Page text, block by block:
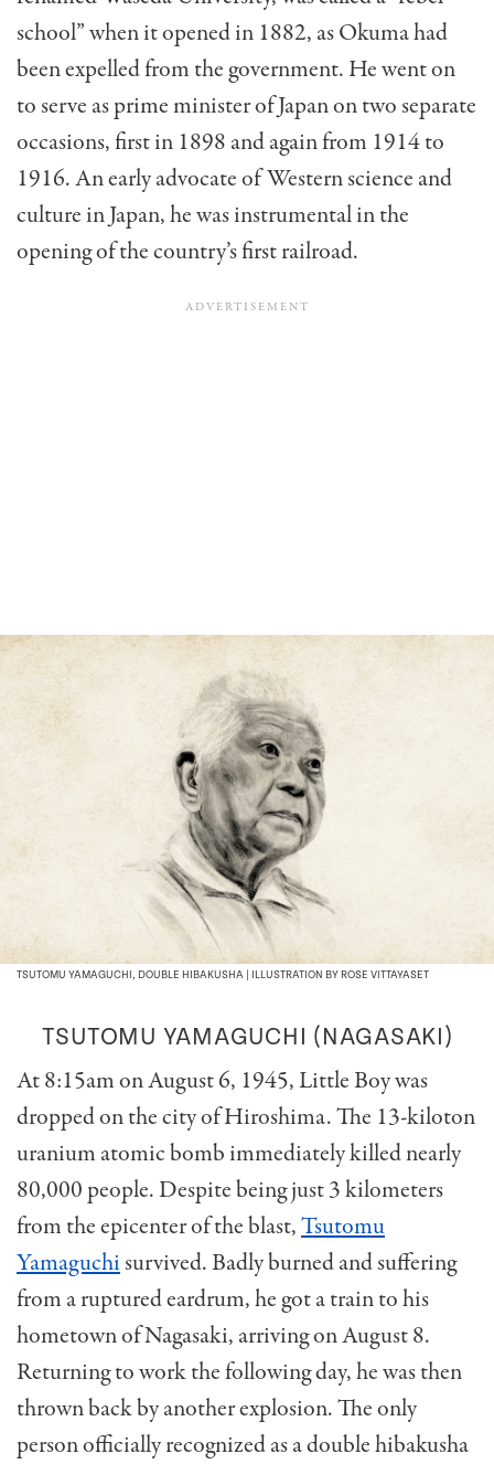
school” when it opened in 1882, as Okuma had
been expelled from the government. He went on
to serve as prime minister of Japan on two separate
occasions, first in 1898 and again from 1914 to
1916. An early advocate of Western science and
culture in Japan, he was instrumental in the
opening of the country’s first railroad.
TSUTOMU YAMAGUCHI, DOUBLE HIBAKUSHA | ILLUSTRATION BY ROSE VITTAYASET
TSUTOMU YAMAGUCHI (NAGASAKI)
At 8:15am on August 6, 1945, Little Boy was
dropped on the city of Hiroshima. The 13-kiloton
uranium atomic bomb immediately killed nearly
80,000 people. Despite being just 3 kilometers
from the epicenter of the blast,Tsutomu
Yamaguchisurvived. Badly burned and suffering
from a ruptured eardrum, he got a train to his
hometown of Nagasaki, arriving on August 8.
Returning to work the following day, he was then
thrown back by another explosion. The only
person officially recognized as a double hibakusha